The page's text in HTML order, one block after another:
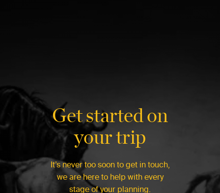
Get started on
your trip
It’s never too soon to get in touch,
we are here to help with every
stage of your planning.